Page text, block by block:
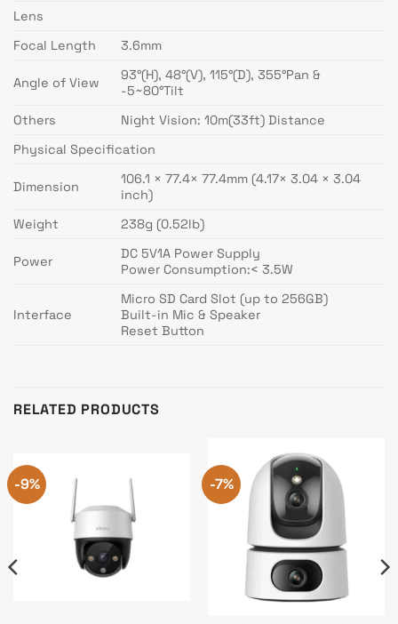
Lens
Focal Length
3.6mm
Angle of View
93°(H), 48°(V), 115°(D), 355°Pan &
-5~80°Tilt
Others
Night Vision: 10m(33ft) Distance
Physical Specification
Dimension
106.1 × 77.4× 77.4mm (4.17× 3.04 × 3.04
inch)
Weight
238g (0.52lb)
Power
DC 5V1A Power Supply
Power Consumption:< 3.5W
Interface
Micro SD Card Slot (up to 256GB)
Built-in Mic & Speaker
Reset Button
RELATED PRODUCTS
-9% -7%